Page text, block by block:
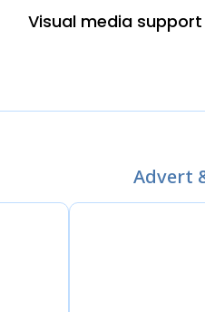
Visual media support
Advert